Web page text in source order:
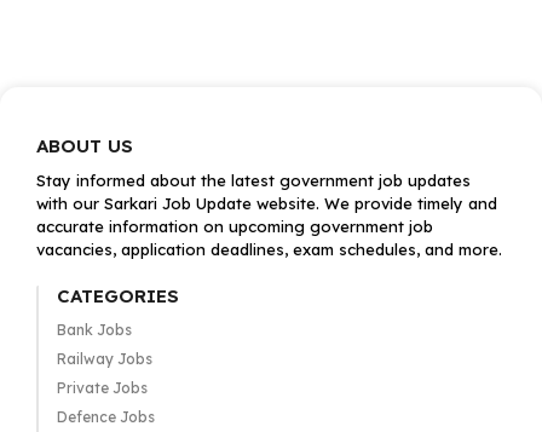
ABOUT US
Stay informed about the latest government job updates
with our Sarkari Job Update website. We provide timely and
accurate information on upcoming government job
vacancies, application deadlines, exam schedules, and more.
CATEGORIES
Bank Jobs
Railway Jobs
Private Jobs
Defence Jobs